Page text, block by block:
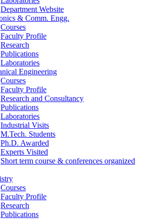
Department Website
& Comm. Engg.
Courses
Faculty Profile
Research
Publications
Laboratories
Engineering
Courses
Faculty Profile
Research and Consultancy
Publications
Laboratories
Industrial Visits
M.Tech. Students
Ph.D. Awarded
Experts Visited
Short term course & conferences organized
Courses
Faculty Profile
Research
Publications